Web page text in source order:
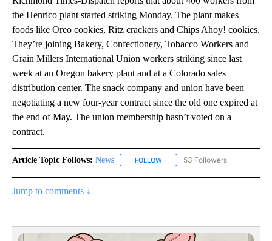
the Henrico plant started striking Monday. The plant makes
foods like Oreo cookies, Ritz crackers and Chips Ahoy! cookies.
They’re joining Bakery, Confectionery, Tobacco Workers and
Grain Millers International Union workers striking since last
week at an Oregon bakery plant and at a Colorado sales
distribution center. The snack company and union have been
negotiating a new four-year contract since the old one expired at
the end of May. The union membership hasn’t voted on a
contract.
Article Topic Follows: News FOLLOW FOLLOW "NEWS" TO RECEIVE
53 Followers
Jump to comments ↓